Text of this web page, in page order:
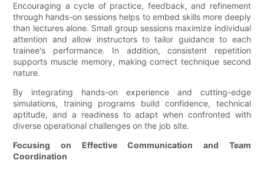
Encouraging a cycle of practice, feedback, and refinement
through hands-on sessions helps to embed skills more deeply
than lectures alone. Small group sessions maximize individual
attention and allow instructors to tailor guidance to each
trainee's performance. In addition, consistent repetition
supports muscle memory, making correct technique second
nature.
By integrating hands-on experience and cutting-edge
simulations, training programs build confidence, technical
aptitude, and a readiness to adapt when confronted with
diverse operational challenges on the job site.
Focusing on Effective Communication and Team
Coordination